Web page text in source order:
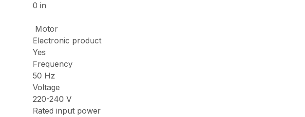
0 in
Motor
Electronic product
Yes
Frequency
50 Hz
Voltage
220-240 V
Rated input power